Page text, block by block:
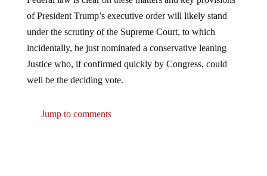
of President Trump’s executive order will likely stand
under the scrutiny of the Supreme Court, to which
incidentally, he just nominated a conservative leaning
Justice who, if confirmed quickly by Congress, could
well be the deciding vote.